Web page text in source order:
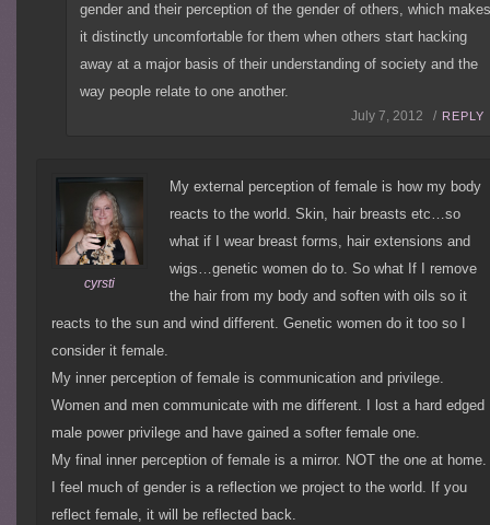
gender and their perception of the gender of others, which
it distinctly uncomfortable for them when others start hacking
away at a major basis of their understanding of society and the
way people relate to one another.
July 7, 2012 / REPLY
cyrsti
My external perception of female is how my body
reacts to the world. Skin, hair breasts etc…so
what if I wear breast forms, hair extensions and
wigs…genetic women do to. So what If I remove
the hair from my body and soften with oils so it
reacts to the sun and wind different. Genetic women do it too so I
consider it female.
My inner perception of female is communication and privilege.
Women and men communicate with me different. I lost a hard edged
male power privilege and have gained a softer female one.
My final inner perception of female is a mirror. NOT the one at home.
I feel much of gender is a reflection we project to the world. If you
reflect female, it will be reflected back.